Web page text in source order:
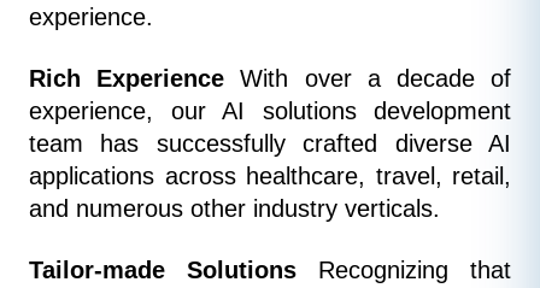
experience.
Rich Experience With over a decade of
experience, our AI solutions development
team has successfully crafted diverse AI
applications across healthcare, travel, retail,
and numerous other industry verticals.
Tailor-made Solutions Recognizing that